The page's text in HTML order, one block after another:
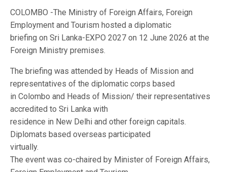
COLOMBO -The Ministry of Foreign Affairs, Foreign
Employment and Tourism hosted a diplomatic
briefing on Sri Lanka-EXPO 2027 on 12 June 2026 at the
Foreign Ministry premises.
The briefing was attended by Heads of Mission and
representatives of the diplomatic corps based
in Colombo and Heads of Mission/ their representatives
accredited to Sri Lanka with
residence in New Delhi and other foreign capitals.
Diplomats based overseas participated
virtually.
The event was co-chaired by Minister of Foreign Affairs,